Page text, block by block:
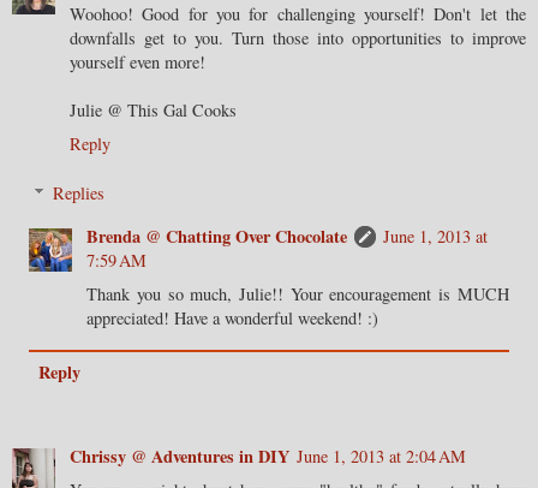
Woohoo! Good for you for challenging yourself! Don't let the
downfalls get to you. Turn those into opportunities to improve
yourself even more!
Julie @ This Gal Cooks
Reply
Replies
Brenda @ Chatting Over Chocolate
June 1, 2013 at
7:59 AM
Thank you so much, Julie!! Your encouragement is MUCH
appreciated! Have a wonderful weekend! :)
Reply
Chrissy @ Adventures in DIY June 1, 2013 at 2:04 AM